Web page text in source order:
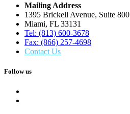
Mailing Address
1395 Brickell Avenue, Suite 800
Miami, FL 33131
Tel: (813) 600-3678
Fax: (866) 257-4698
Contact Us
Follow us